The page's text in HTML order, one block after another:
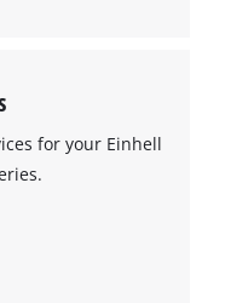
for your Einhell